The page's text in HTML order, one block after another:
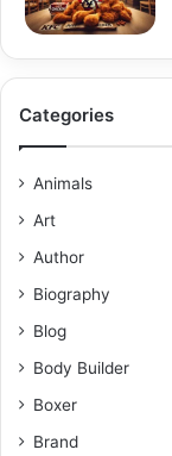
Categories
Animals
Art
Author
Biography
Blog
Body Builder
Boxer
Brand